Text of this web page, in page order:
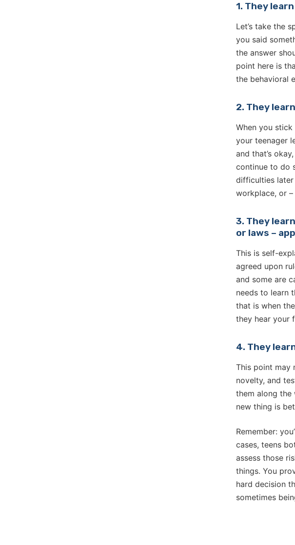
1. They
Let’s take the
you said
the answer
point here is
the behavioral
2. They
When you
your teenager
and that’s
continue to do
difficulties later
workplace, or
3. They
or laws –
This is self-
agreed upon
and some are
needs to learn
that is when
they hear your
4. They
This point may
novelty, and
them along the
new thing is
Remember:
cases, teens
assess those
things. You
hard decision
sometimes